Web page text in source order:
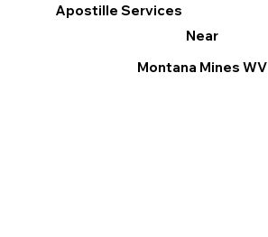
Apostille Services
Near
Montana Mines WV